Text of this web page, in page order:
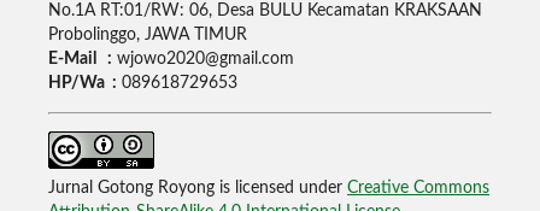
No.1A RT:01/RW: 06, Desa BULU Kecamatan KRAKSAAN
Probolinggo, JAWA TIMUR
E-Mail : wjowo2020@gmail.com
HP/Wa : 089618729653
Jurnal Gotong Royong is licensed under Creative Commons